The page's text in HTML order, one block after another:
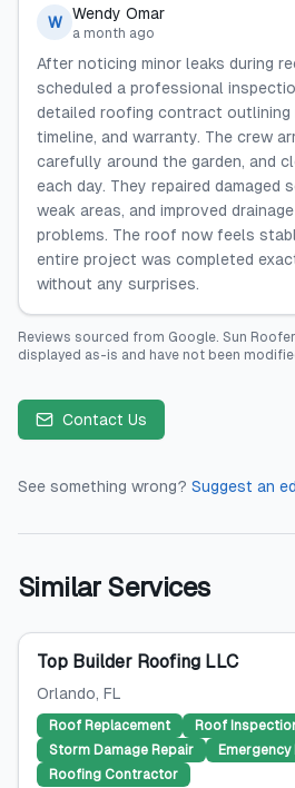
W Wendy Omar
a month ago
After noticing minor leaks during
scheduled a professional
detailed roofing contract outlining
timeline, and warranty. The crew
carefully around the garden, and
each day. They repaired damaged
weak areas, and improved
problems. The roof now feels
entire project was completed
without any surprises.
Reviews sourced from Google. Sun
displayed as-is and have not been
Contact Us
See something wrong? Suggest an
Similar Services
Top Builder Roofing LLC
Orlando, FL
Roof Replacement
Roof
Storm Damage Repair
Emergency
Roofing Contractor